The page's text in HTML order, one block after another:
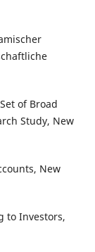
of Broad
Study, New
New
to Investors,